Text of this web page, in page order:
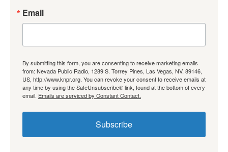
Email
By submitting this form, you are consenting to receive marketing emails
from: Nevada Public Radio, 1289 S. Torrey Pines, Las Vegas, NV, 89146,
US, http://www.knpr.org. You can revoke your consent to receive emails at
any time by using the SafeUnsubscribe® link, found at the bottom of every
email. Emails are serviced by Constant Contact.
Subscribe